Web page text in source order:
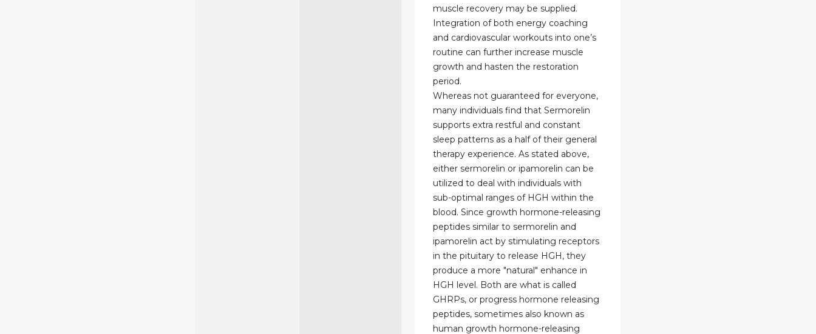
muscle recovery may be supplied.
Integration of both energy coaching
and cardiovascular workouts into one’s
routine can further increase muscle
growth and hasten the restoration
period.
Whereas not guaranteed for everyone,
many individuals find that Sermorelin
supports extra restful and constant
sleep patterns as a half of their general
therapy experience. As stated above,
either sermorelin or ipamorelin can be
utilized to deal with individuals with
sub-optimal ranges of HGH within the
blood. Since growth hormone-releasing
peptides similar to sermorelin and
ipamorelin act by stimulating receptors
in the pituitary to release HGH, they
produce a more "natural" enhance in
HGH level. Both are what is called
GHRPs, or progress hormone releasing
peptides, sometimes also known as
human growth hormone-releasing